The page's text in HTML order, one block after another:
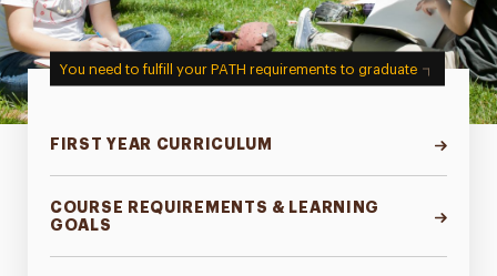
You need to fulfill your PATH requirements to graduate
FIRST YEAR CURRICULUM
COURSE REQUIREMENTS & LEARNING
GOALS